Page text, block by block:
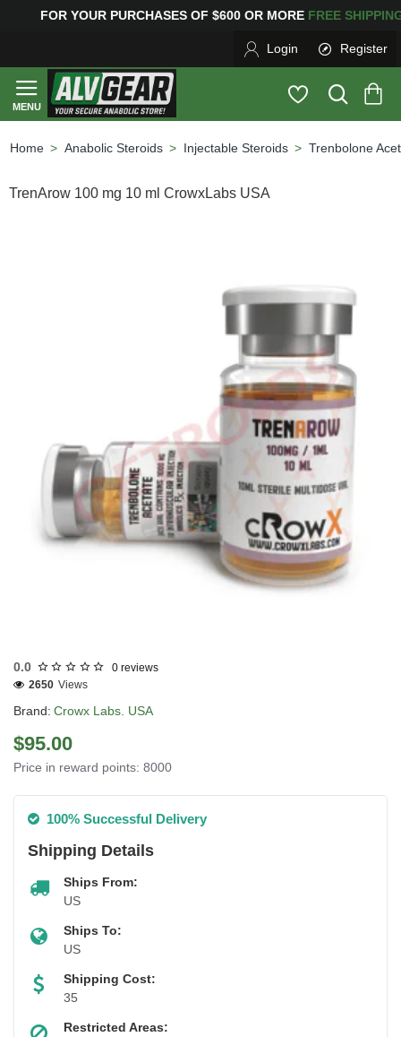
YOUR PURCHASES OF $600 OR MOREFREE
Login Register
Anabolic Steroids Injectable Steroids Trenbolone
TrenArow 100 mg 10 ml CrowxLabs USA
0.0 0 reviews
Brand: Crowx Labs. USA
2650 Views
$95.00
Price in reward points: 8000
100% Successful Delivery
Shipping Details
Ships From:
US
Ships To:
US
Shipping Cost:
35
Restricted Areas: